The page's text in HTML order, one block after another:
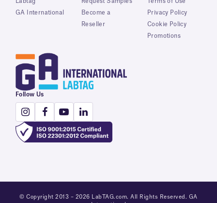
GA International
Become a
Reseller
Privacy Policy
Cookie Policy
Promotions
Follow Us
© Copyright 2013 – 2026 LabTAG.com. All Rights Reserved. GA